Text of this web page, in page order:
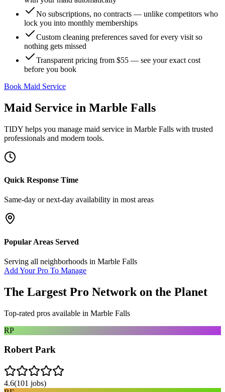
No subscriptions, no contracts — unlike competitors who
lock you into monthly memberships
Custom cleaning preferences saved for every visit so
nothing gets missed
Transparent pricing from $55 — see your exact cost
before you book
Book Maid Service
Maid Service in Marble Falls
TIDY helps you manage maid service in Marble Falls with trusted
professionals and modern tools.
Quick Response Time
Same-day or next-day availability in most areas
Popular Areas Served
Serving all neighborhoods in Marble Falls
Add Your Pro To Manage
The Largest Pro Network on the Planet
Top-rated pros available in Marble Falls
RP
Robert Park
4.6(101 jobs)